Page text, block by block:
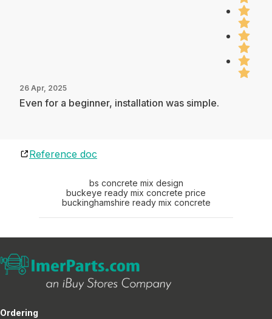
26 Apr, 2025
Even for a beginner, installation was simple.
Reference doc
bs concrete mix design
buckeye ready mix concrete price
buckinghamshire ready mix concrete
Ordering